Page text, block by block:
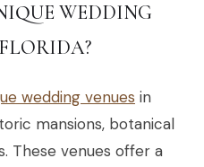
WEDDING
wedding venues in
mansions, botanical
These venues offer a